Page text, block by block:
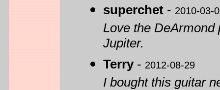
superchet - 2010-03-
Love the DeArmond
Jupiter.
Terry- 2012-08-29
I bought this guitar